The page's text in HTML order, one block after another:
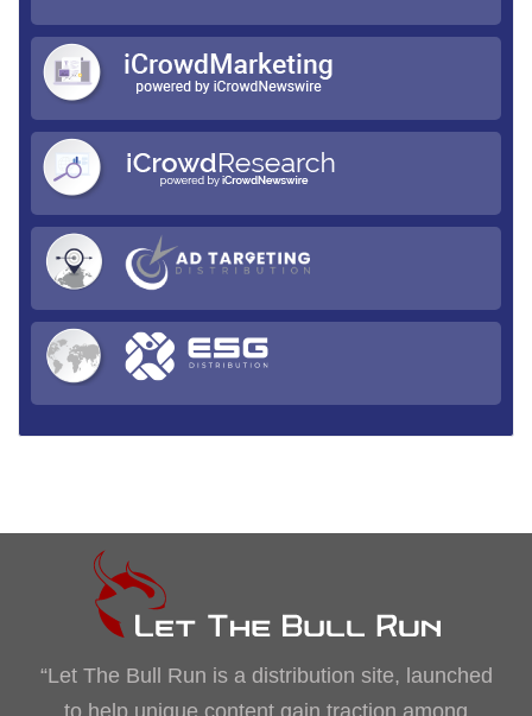
“Let The Bull Run is a distribution site, launched
to help unique content gain traction among